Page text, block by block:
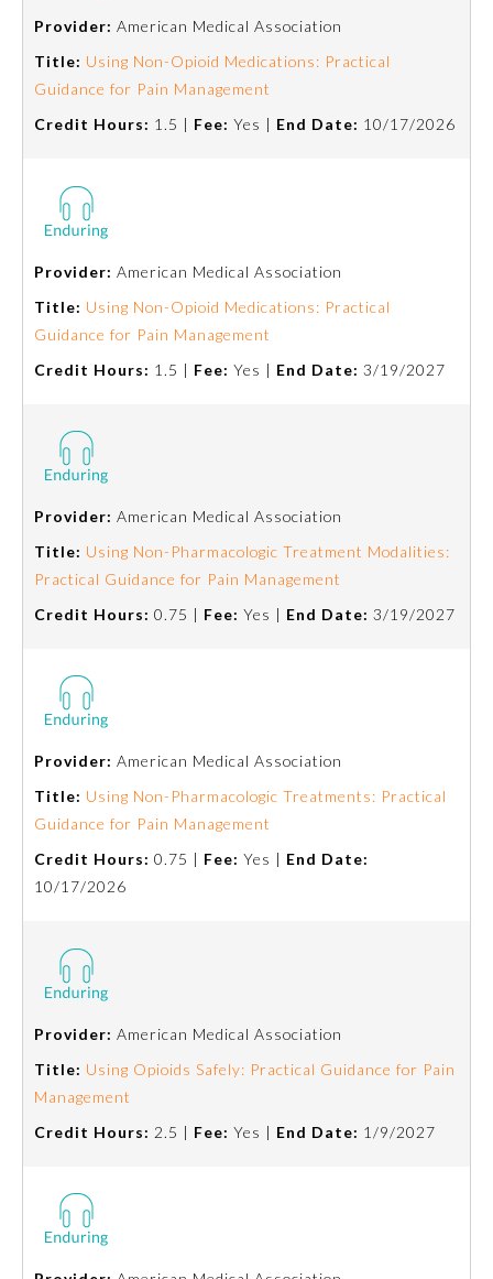
Genomics
Neurological Surgery
Nuclear Medicine
Obstetrics and Gynecology
Ophthalmology
Otolaryngology – Head and
Neck Surgery
Pathology
Pediatrics
Physical Medicine and
Rehabilitation
Plastic Surgery
Radiology
Surgery
Provider: American Medical Association
Title: Using Non-Opioid Medications: Practical
Guidance for Pain Management
Credit Hours: 1.5 | Fee: Yes | End Date: 10/17/2026
Provider: American Medical Association
Title: Using Non-Opioid Medications: Practical
Guidance for Pain Management
Credit Hours: 1.5 | Fee: Yes | End Date: 3/19/2027
Provider: American Medical Association
Title: Using Non-Pharmacologic Treatment Modalities:
Practical Guidance for Pain Management
Credit Hours: 0.75 | Fee: Yes | End Date: 3/19/2027
Provider: American Medical Association
Title: Using Non-Pharmacologic Treatments: Practical
Guidance for Pain Management
Credit Hours: 0.75 | Fee: Yes | End Date:
10/17/2026
Provider: American Medical Association
Title: Using Opioids Safely: Practical Guidance for Pain
Management
Credit Hours: 2.5 | Fee: Yes | End Date: 1/9/2027